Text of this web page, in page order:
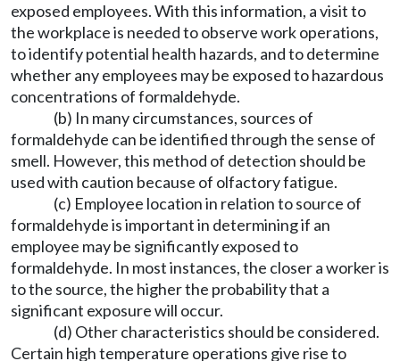
exposed employees. With this information, a visit to
the workplace is needed to observe work operations,
to identify potential health hazards, and to determine
whether any employees may be exposed to hazardous
concentrations of formaldehyde.
(b) In many circumstances, sources of
formaldehyde can be identified through the sense of
smell. However, this method of detection should be
used with caution because of olfactory fatigue.
(c) Employee location in relation to source of
formaldehyde is important in determining if an
employee may be significantly exposed to
formaldehyde. In most instances, the closer a worker is
to the source, the higher the probability that a
significant exposure will occur.
(d) Other characteristics should be considered.
Certain high temperature operations give rise to